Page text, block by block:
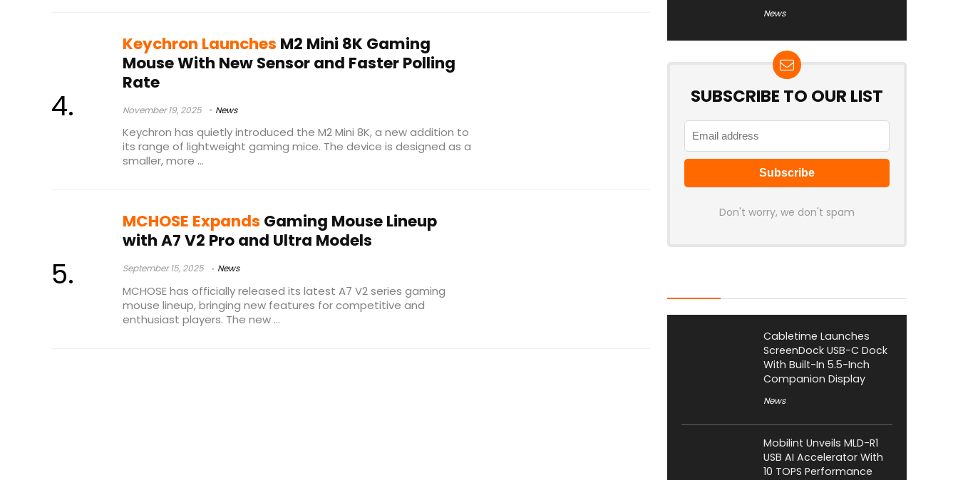
Keychron Launches M2 Mini 8K Gaming
Mouse With New Sensor and Faster Polling
Rate
November 19, 2025 News
Keychron has quietly introduced the M2 Mini 8K, a new addition to
its range of lightweight gaming mice. The device is designed as a
smaller, more ...
MCHOSE Expands Gaming Mouse Lineup
with A7 V2 Pro and Ultra Models
September 15, 2025 News
MCHOSE has officially released its latest A7 V2 series gaming
mouse lineup, bringing new features for competitive and
enthusiast players. The new ...
News
SUBSCRIBE TO OUR LIST
Don't worry, we don't spam
Cabletime Launches
ScreenDock USB-C Dock
With Built-In 5.5-Inch
Companion Display
News
Mobilint Unveils MLD-R1
USB AI Accelerator With
10 TOPS Performance